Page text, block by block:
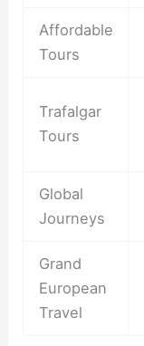
Affordable
Tours
Trafalgar
Tours
Global
Journeys
Grand
European
Travel